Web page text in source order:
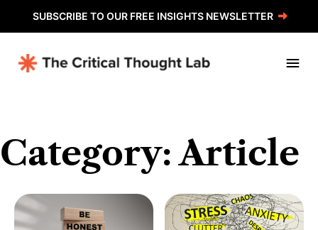
to
content
SUBSCRIBE TO OUR FREE INSIGHTS NEWSLETTER
Category:Article